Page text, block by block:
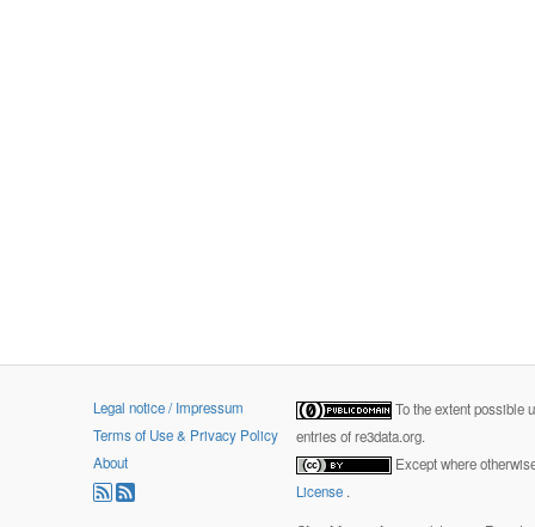
Legal notice / Impressum
Terms of Use & Privacy Policy
About
To the extent possible
entries of re3data.org.
Except where
License .